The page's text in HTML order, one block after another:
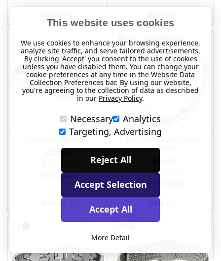
Traditional Titanium
(70 Reviews)
The Multi Shaped Links
Bracelet
(46 Reviews)
This website uses cookies
We use cookies to enhance your browsing experience,
analyze site traffic, and serve tailored advertisements.
By clicking 'Accept' you consent to the use of cookies
unless you have disabled them. You can change your
cookie preferences at any time in the Website Data
Collection Preferences bar. By using our website,
you're agreeing to the collection of data as described
in our Privacy Policy.
Necessary
Analytics
Targeting, Advertising
Reject All
Accept Selection
Accept All
More Detail